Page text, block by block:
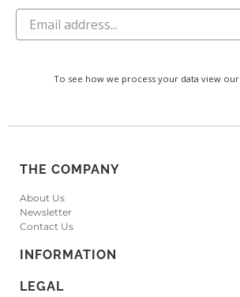
To see how we process your data view our
THE COMPANY
About Us
Newsletter
Contact Us
INFORMATION
LEGAL